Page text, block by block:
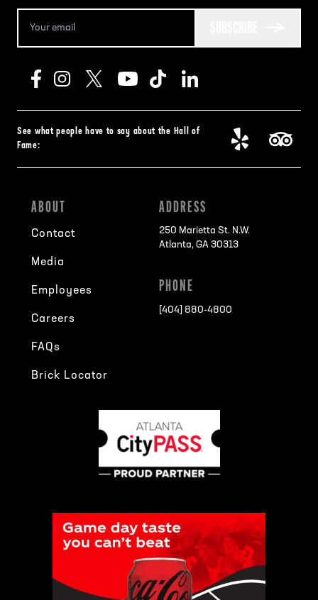
See what people have to say about the Hall of
Fame:
ABOUT
Contact
Media
Employees
Careers
FAQs
Brick Locator
ADDRESS
250 Marietta St. N.W.
Atlanta, GA 30313
PHONE
[404] 880-4800